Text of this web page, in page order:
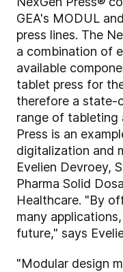
GEA's MODUL
press lines. The
a combination of
available
tablet press for
therefore a
range of tableting
Press is an
digitalization and
Evelien Devroey,
Pharma Solid
Healthcare. "By
many
future," says
"Modular design